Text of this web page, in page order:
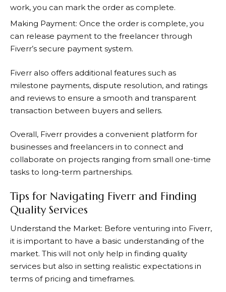
work, you can mark the order as complete.
Making Payment: Once the order is complete, you
can release payment to the freelancer through
Fiverr’s secure payment system.
Fiverr also offers additional features such as
milestone payments, dispute resolution, and ratings
and reviews to ensure a smooth and transparent
transaction between buyers and sellers.
Overall, Fiverr provides a convenient platform for
businesses and freelancers in to connect and
collaborate on projects ranging from small one-time
tasks to long-term partnerships.
Tips for Navigating Fiverr and Finding
Quality Services
Understand the Market: Before venturing into Fiverr,
it is important to have a basic understanding of the
market. This will not only help in finding quality
services but also in setting realistic expectations in
terms of pricing and timeframes.